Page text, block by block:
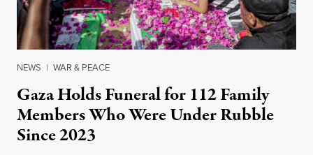
NEWS | WAR & PEACE
Gaza Holds Funeral for 112 Family
Members Who Were Under Rubble
Since 2023